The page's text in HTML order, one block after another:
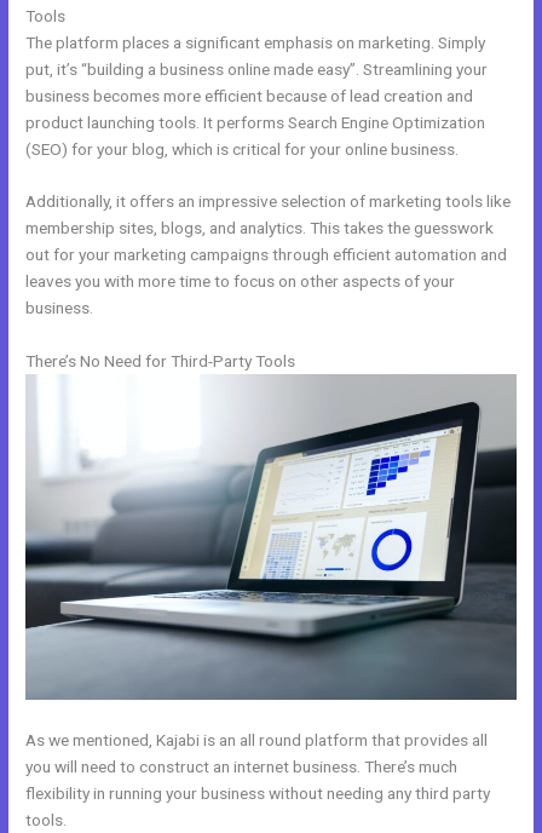
Tools
The platform places a significant emphasis on marketing. Simply
put, it’s “building a business online made easy”. Streamlining your
business becomes more efficient because of lead creation and
product launching tools. It performs Search Engine Optimization
(SEO) for your blog, which is critical for your online business.
Additionally, it offers an impressive selection of marketing tools like
membership sites, blogs, and analytics. This takes the guesswork
out for your marketing campaigns through efficient automation and
leaves you with more time to focus on other aspects of your
business.
There’s No Need for Third-Party Tools
As we mentioned, Kajabi is an all round platform that provides all
you will need to construct an internet business. There’s much
flexibility in running your business without needing any third party
tools.